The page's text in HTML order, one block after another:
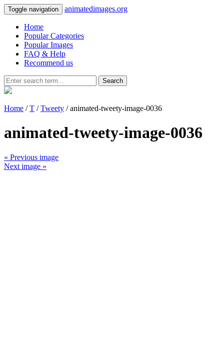
Toggle navigation animatedimages.org
Home
Popular Categories
Popular Images
FAQ & Help
Recommend us
Search
Home /T /Tweety / animated-tweety-image-0036
animated-tweety-image-0036
« Previous image
Next image »